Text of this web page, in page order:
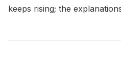
keeps rising; the